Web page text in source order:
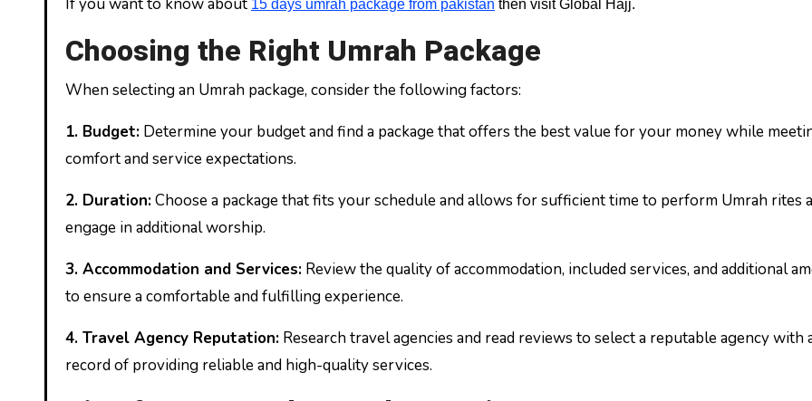
If you want to know about 15 days umrah package from pakistan then visit Global Hajj.
Choosing the Right Umrah Package
When selecting an Umrah package, consider the following factors:
1. Budget: Determine your budget and find a package that offers the best value for your money while
comfort and service expectations.
2. Duration:Choose a package that fits your schedule and allows for sufficient time to perform Umrah rites
engage in additional worship.
3. Accommodation and Services: Review the quality of accommodation, included services, and additional
to ensure a comfortable and fulfilling experience.
4. Travel Agency Reputation: Research travel agencies and read reviews to select a reputable agency with
record of providing reliable and high-quality services.